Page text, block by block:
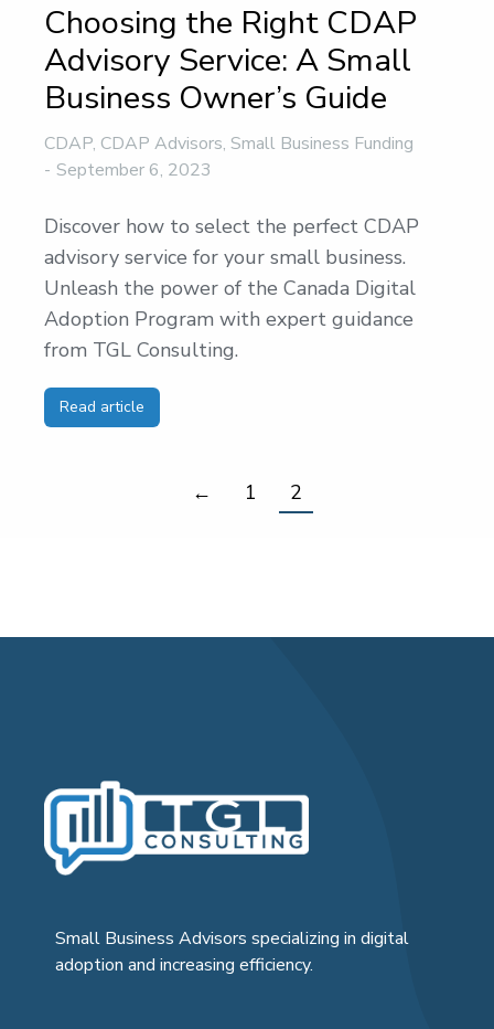
Choosing the Right CDAP
Advisory Service: A Small
Business Owner’s Guide
CDAP, CDAP Advisors, Small Business Funding
September 6, 2023
Discover how to select the perfect CDAP
advisory service for your small business.
Unleash the power of the Canada Digital
Adoption Program with expert guidance
from TGL Consulting.
Read article
← 1 2
Small Business Advisors specializing in digital
adoption and increasing efficiency.